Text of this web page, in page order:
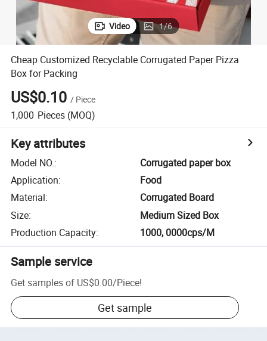
Video 1/6
Cheap Customized Recyclable Corrugated Paper Pizza
Box for Packing
US$0.10 / Piece
1,000 Pieces (MOQ)
Key attributes
Model NO.:
Corrugated paper box
Application:
Food
Material:
Corrugated Board
Size:
Medium Sized Box
Production Capacity: 1000, 0000cps/M
Sample service
Get samples of US$0.00/Piece!
Get sample